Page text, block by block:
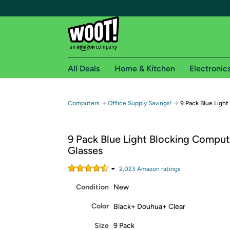
Free shipping for
Free Standard shipping on Woot! orders
Free Express shipping on Shirt.Woot orders
Amazon Prime membership required. See
Get started by logging in with Amazon or try a
All Deals Home & Kitchen
Computers → Office Supply Savings! → 9 Pack Blue
9 Pack Blue Light Blocking
Glasses
2,023 Amazon ratings
Condition New
Color Black+ Douhua+ Clear
Size 9 Pack